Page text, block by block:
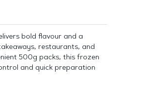
bold flavour and a
restaurants, and
500g packs, this frozen
and quick preparation